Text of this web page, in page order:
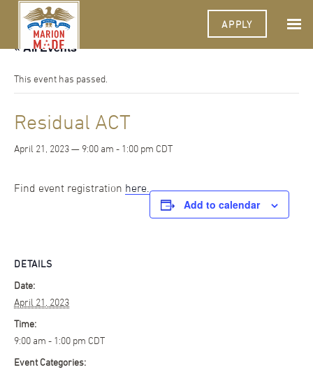
APPLY
« All Events
This event has passed.
Residual ACT
April 21, 2023 — 9:00 am - 1:00 pm CDT
Find event registration here.
Add to calendar
DETAILS
Date:
April 21, 2023
Time:
9:00 am - 1:00 pm CDT
Event Categories: